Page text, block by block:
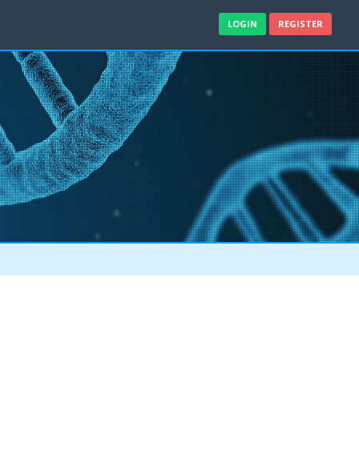
LOGIN REGISTER